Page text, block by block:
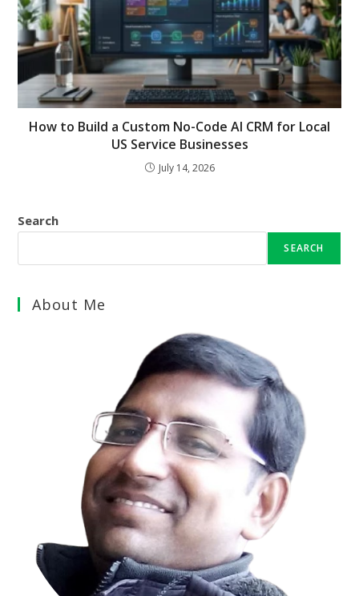
How to Build a Custom No-Code AI CRM for Local
US Service Businesses
July 14, 2026
Search
SEARCH
About Me